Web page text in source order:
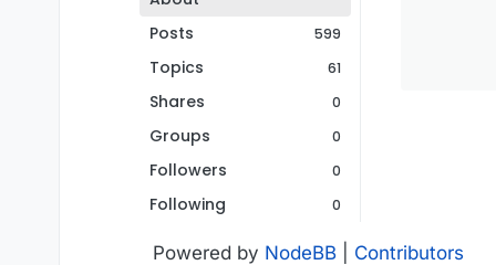
Posts
599
Topics 61
Shares 0
Groups 0
Followers 0
Following 0
Powered by NodeBB Contributors